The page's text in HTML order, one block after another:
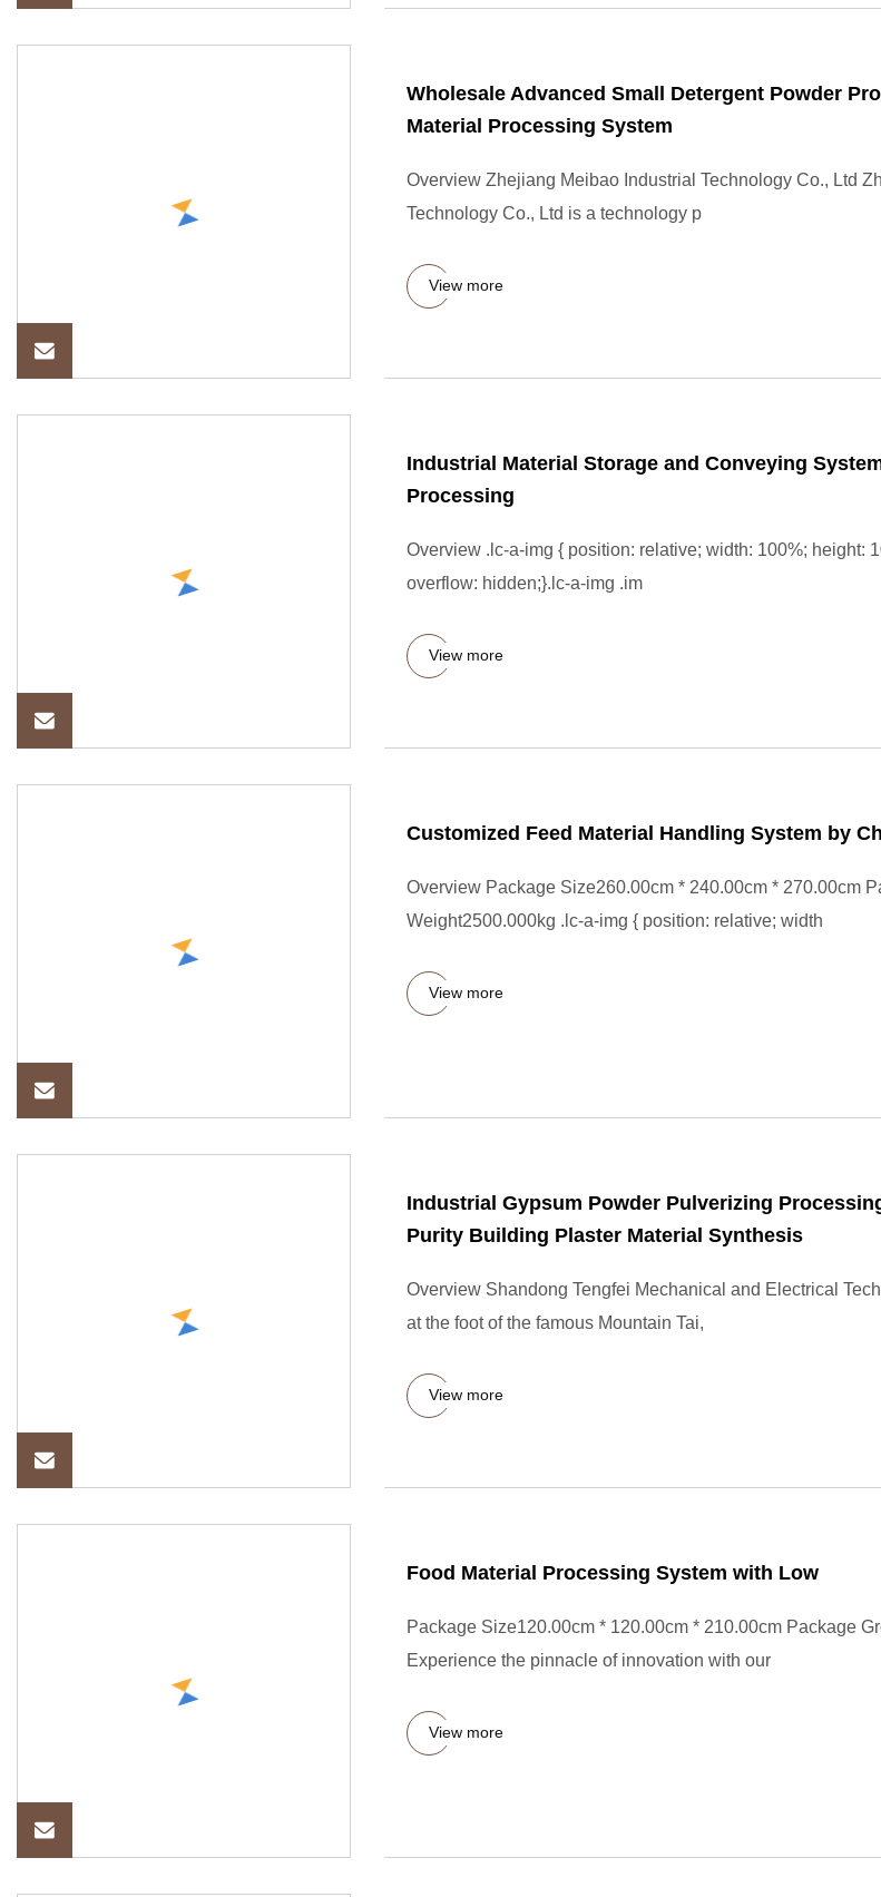
Wholesale Advanced Small Detergent Powder
Material Processing System
Overview Zhejiang Meibao Industrial Technology Co., Ltd
Technology Co., Ltd is a technology p
View more
Industrial Material Storage and Conveying
Processing
Overview .lc-a-img { position: relative; width: 100%; height:
overflow: hidden;}.lc-a-img .im
View more
Customized Feed Material Handling System by
Overview Package Size260.00cm * 240.00cm * 270.00cm
Weight2500.000kg .lc-a-img { position: relative; width
View more
Industrial Gypsum Powder Pulverizing
Purity Building Plaster Material Synthesis
Overview Shandong Tengfei Mechanical and Electrical
at the foot of the famous Mountain Tai,
View more
Food Material Processing System with Low
Package Size120.00cm * 120.00cm * 210.00cm Package
Experience the pinnacle of innovation with our
View more